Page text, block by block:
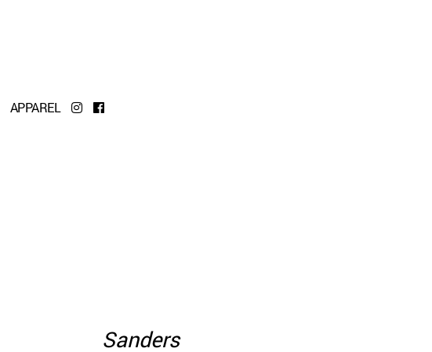
APPAREL
Sanders